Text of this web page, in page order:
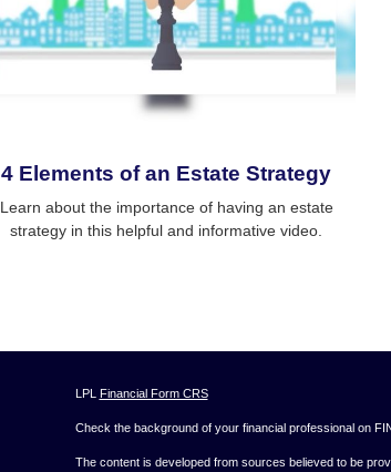
4 Elements of an Estate Strategy
Learn about the importance of having an estate
strategy in this helpful and informative video.
LPL Financial Form CRS
Check the background of your financial professional on
The content is developed from sources believed to be